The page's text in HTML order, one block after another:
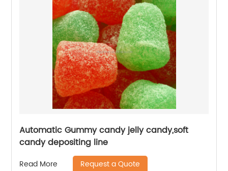
Automatic Gummy candy jelly candy,soft
candy depositing line
Read More Request a Quote